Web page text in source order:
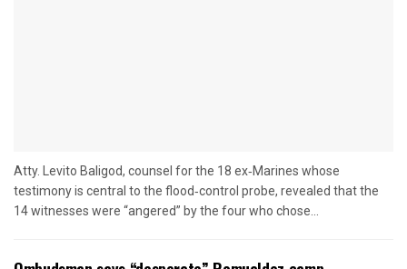
Atty. Levito Baligod, counsel for the 18 ex‑Marines whose
testimony is central to the flood‑control probe, revealed that the
14 witnesses were “angered” by the four who chose...